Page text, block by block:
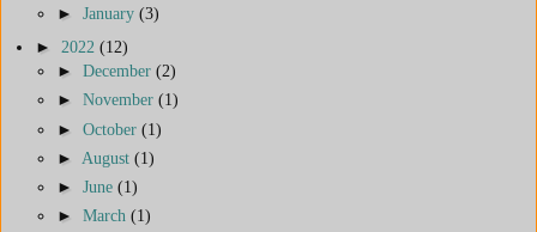
► January (3)
► 2022 (12)
► December (2)
► November (1)
► October (1)
► August (1)
► June (1)
► March (1)